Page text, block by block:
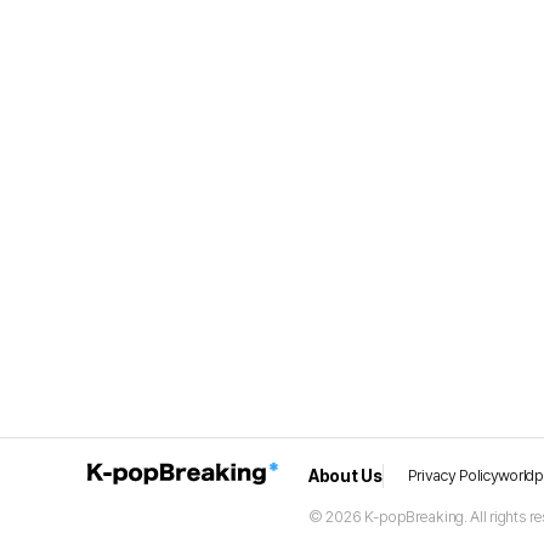
About Us Privacy Policy
© 2026 K-popBreaking. All rights